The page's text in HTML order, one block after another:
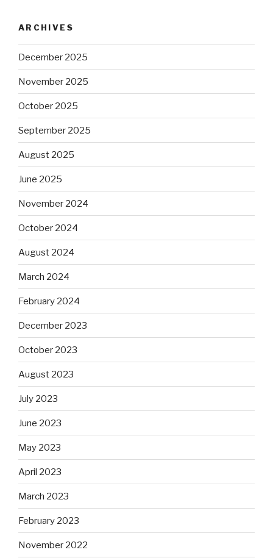
ARCHIVES
December 2025
November 2025
October 2025
September 2025
August 2025
June 2025
November 2024
October 2024
August 2024
March 2024
February 2024
December 2023
October 2023
August 2023
July 2023
June 2023
May 2023
April 2023
March 2023
February 2023
November 2022